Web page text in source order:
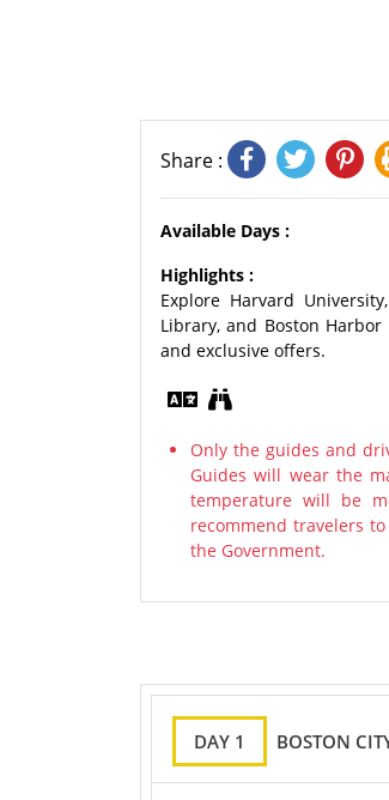
Share :
Available Days :
Highlights :
Explore Harvard
Library, and Boston
and exclusive offers.
Only the guides and
Guides will wear the
temperature will be
recommend travelers
the Government.
DAY 1 BOSTON